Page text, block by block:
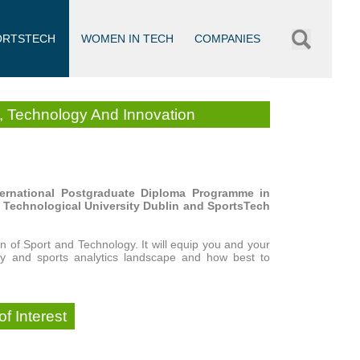
WOMEN IN TECH COMPANIES
Technology And Innovation
Postgraduate Diploma Programme in
University Dublin and SportsTech
of Sport and Technology. It will equip you and your
and sports analytics landscape and how best to
Interest